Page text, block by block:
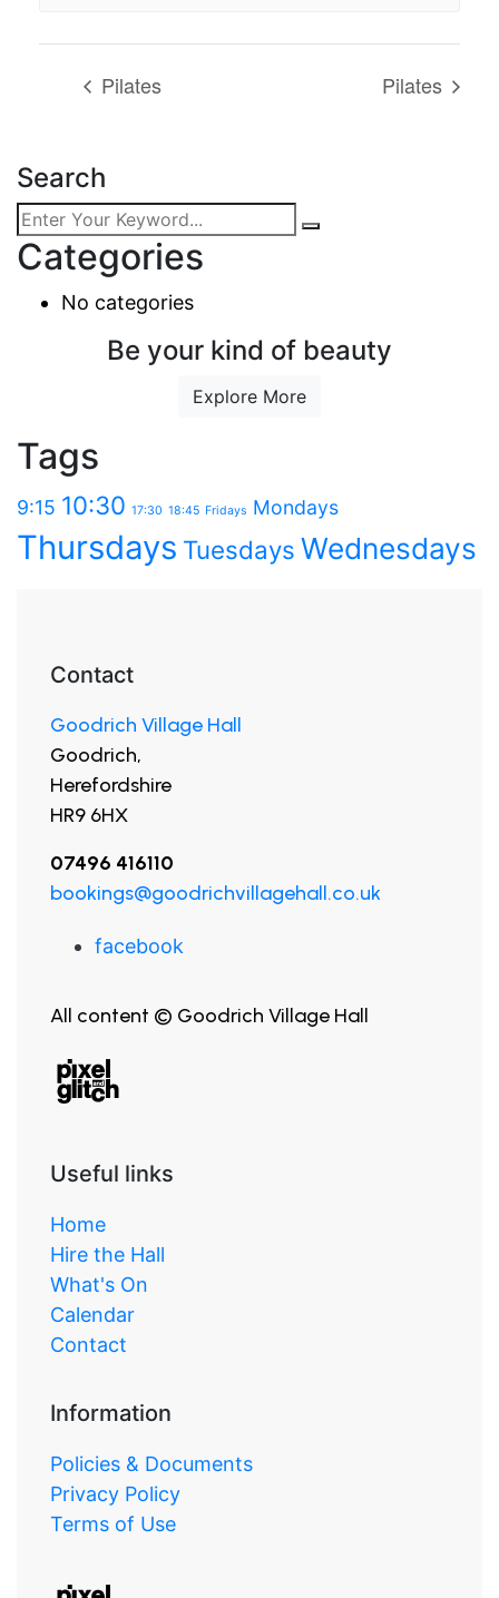
Pilates Pilates
Search
Categories
No categories
Be your kind of beauty
Explore More
Tags
9:15 10:30 17:30 18:45 Fridays Mondays
Thursdays Tuesdays Wednesdays
Contact
Goodrich Village Hall
Goodrich,
Herefordshire
HR9 6HX
07496 416110
bookings@goodrichvillagehall.co.uk
facebook
All content © Goodrich Village Hall
Useful links
Home
Hire the Hall
What's On
Calendar
Contact
Information
Policies & Documents
Privacy Policy
Terms of Use